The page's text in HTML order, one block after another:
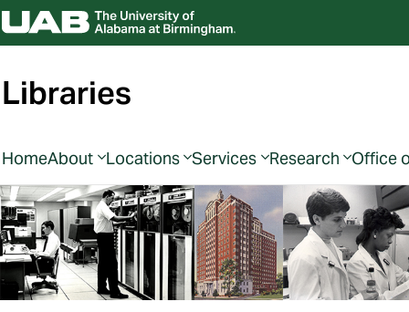
Libraries
HomeAbout Locations Services Research Office